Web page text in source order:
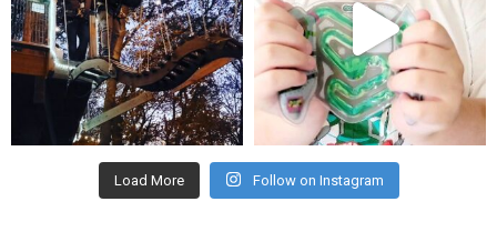
Aug 4 Jul 25
Load More Follow on Instagram